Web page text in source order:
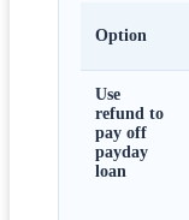
Option
Use
refund to
pay off
payday
loan